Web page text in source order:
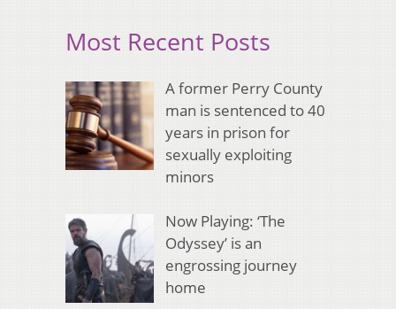
Most Recent Posts
A former Perry County
man is sentenced to 40
years in prison for
sexually exploiting
minors
Now Playing: ‘The
Odyssey’ is an
engrossing journey
home